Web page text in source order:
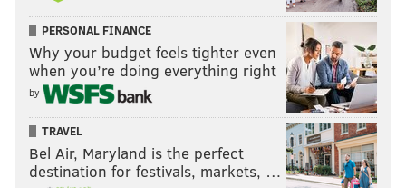
PERSONAL FINANCE
Why your budget feels tighter even
when you’re doing everything right
by
TRAVEL
Bel Air, Maryland is the perfect
destination for festivals, markets, …